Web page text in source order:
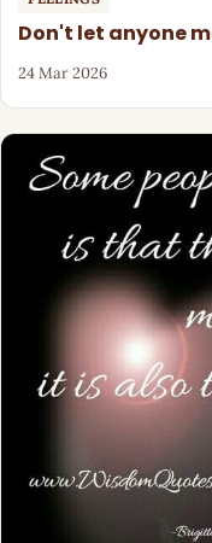
Don't let anyone
24 Mar 2026